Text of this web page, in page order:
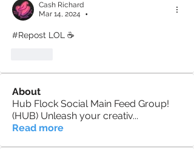
Cash Richard
Mar 14, 2024
•
#Repost LOL ☕
About
Hub Flock Social Main Feed Group!
(HUB) Unleash your creativ...
Read more